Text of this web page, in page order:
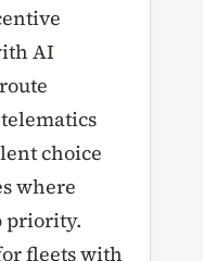
AI
choice
where
priority.
fleets with